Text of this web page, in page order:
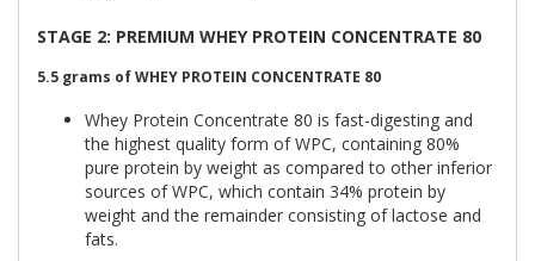
STAGE 2: PREMIUM WHEY PROTEIN CONCENTRATE 80
5.5 grams ofWHEY PROTEIN CONCENTRATE 80
Whey Protein Concentrate 80 is fast-digesting and
the highest quality form of WPC, containing 80%
pure protein by weight as compared to other inferior
sources of WPC, which contain 34% protein by
weight and the remainder consisting of lactose and
fats.